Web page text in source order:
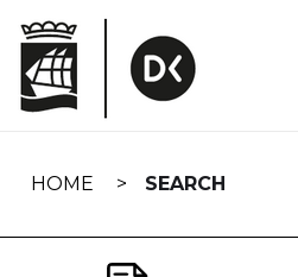
navigation
HOME SEARCH